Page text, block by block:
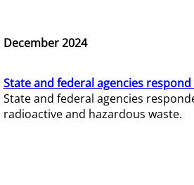
December 2024
State and federal agencies
State and federal agencies
radioactive and hazardous waste.